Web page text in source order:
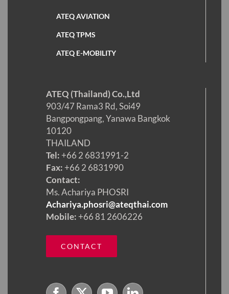
ATEQ AVIATION
ATEQ TPMS
ATEQ E-MOBILITY
ATEQ (Thailand) Co.,Ltd
903/47 Rama3 Rd, Soi49
Bangpongpang, Yanawa Bangkok
10120
THAILAND
Tel: +66 2 6831991-2
Fax: +66 2 6831990
Contact:
Ms. Achariya PHOSRI
Achariya.phosri@ateqthai.com
Mobile: +66 81 2606226
CONTACT